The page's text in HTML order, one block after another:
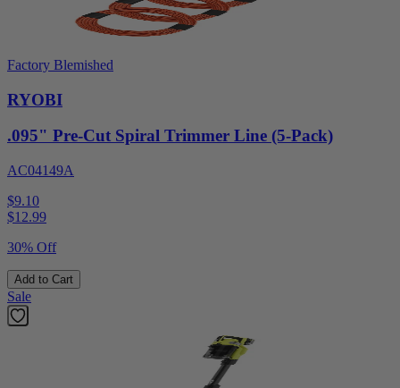
Factory Blemished
RYOBI
.095" Pre-Cut Spiral Trimmer Line (5-Pack)
AC04149A
$9.10
$12.99
30% Off
Add to Cart
Sale